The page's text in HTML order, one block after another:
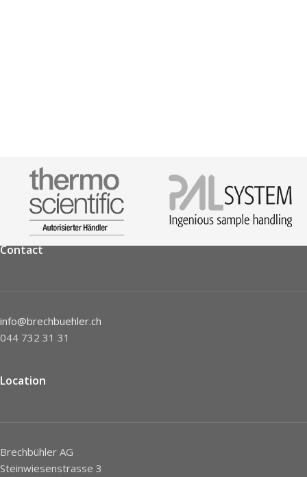
Contact
info@brechbuehler.ch
044 732 31 31
Location
Brechbühler AG
Steinwiesenstrasse 3